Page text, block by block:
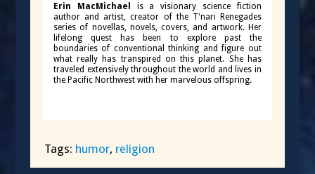
Erin MacMichael
is a visionary science fiction
author and artist, creator of the T'nari Renegades
series of novellas, novels, covers, and artwork. Her
lifelong quest has been to explore past the
boundaries of conventional thinking and figure out
what really has transpired on this planet. She has
traveled extensively throughout the world and lives in
the Pacific Northwest with her marvelous offspring.
Tags: humor, religion